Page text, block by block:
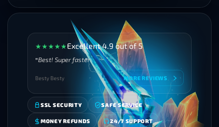
★★★★★Excellent 4.9 out of 5
Best! Super faster
Besty Besty MORE REVIEWS
SSL SECURITY SAFE SERVICE
MONEY REFUNDS 24/7 SUPPORT